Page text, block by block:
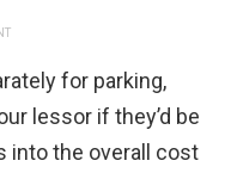
for parking,
lessor if they’d be
into the overall cost